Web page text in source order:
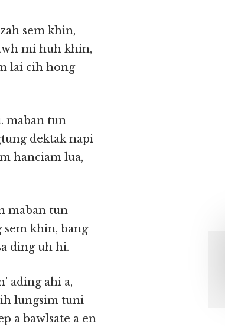
sem khin,
mi huh khin,
lai cih hong
maban tun
dektak napi
hanciam lua,
maban tun
sem khin, bang
ding uh hi.
ading ahi a,
lungsim tuni
a bawlsate a en